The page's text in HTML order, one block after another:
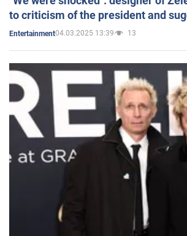
to criticism of the president and
Entertainment04.03.2025 13:39 13